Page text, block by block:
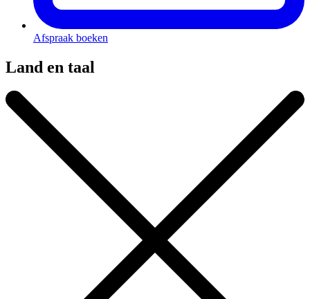
Afspraak boeken
Land en taal